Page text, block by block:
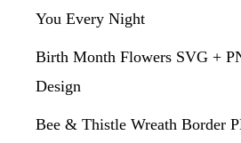
You Every Night
Birth Month Flowers SVG +
Design
Bee & Thistle Wreath Border